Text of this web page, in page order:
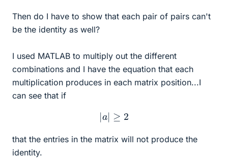
Then do I have to show that each pair of pairs can't
be the identity as well?
I used MATLAB to multiply out the different
combinations and I have the equation that each
multiplication produces in each matrix position...I
can see that if
|a |≥ 2
that the entries in the matrix will not produce the
identity.